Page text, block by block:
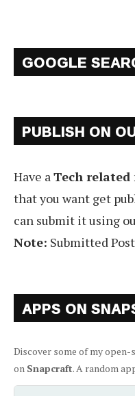
GOOGLE
PUBLISH ON
Have aTech related
that you want get
can submit it using
Note: Submitted
APPS ON
Discover some of my
on Snapcraft. A random